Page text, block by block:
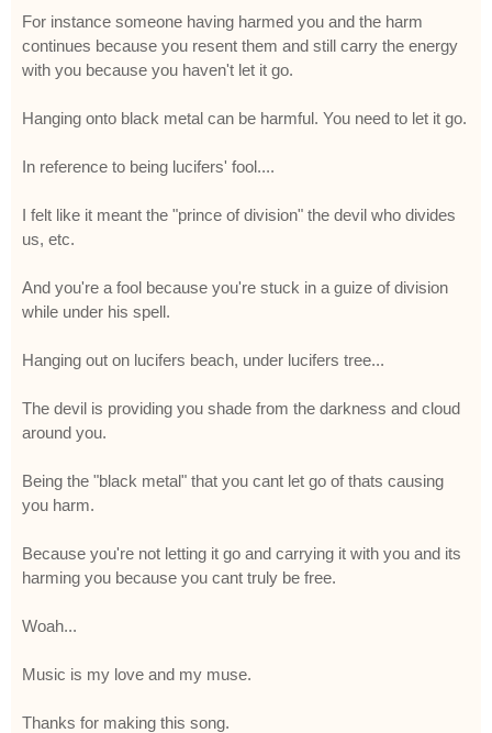
For instance someone having harmed you and the harm
continues because you resent them and still carry the energy
with you because you haven't let it go.
Hanging onto black metal can be harmful. You need to let it go.
In reference to being lucifers' fool....
I felt like it meant the "prince of division" the devil who divides
us, etc.
And you're a fool because you're stuck in a guize of division
while under his spell.
Hanging out on lucifers beach, under lucifers tree...
The devil is providing you shade from the darkness and cloud
around you.
Being the "black metal" that you cant let go of thats causing
you harm.
Because you're not letting it go and carrying it with you and its
harming you because you cant truly be free.
Woah...
Music is my love and my muse.
Thanks for making this song.